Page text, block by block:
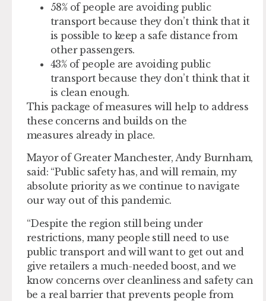
58% of people are avoiding public
transport because they don’t think that it
is possible to keep a safe distance from
other passengers.
43% of people are avoiding public
transport because they don’t think that it
is clean enough.
This package of measures will help to address
these concerns and builds on the
measures already in place.
Mayor of Greater Manchester, Andy Burnham,
said: “Public safety has, and will remain, my
absolute priority as we continue to navigate
our way out of this pandemic.
“Despite the region still being under
restrictions, many people still need to use
public transport and will want to get out and
give retailers a much-needed boost, and we
know concerns over cleanliness and safety can
be a real barrier that prevents people from